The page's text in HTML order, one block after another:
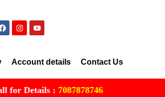
Account details Contact Us
Details :7087878746